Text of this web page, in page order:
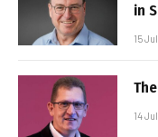
in
15
14